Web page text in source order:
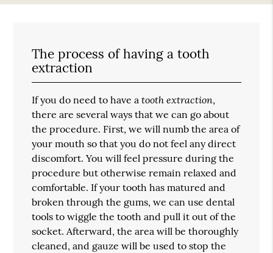
The process of having a tooth
extraction
If you do need to have atooth extraction,
there are several ways that we can go about
the procedure. First, we will numb the area of
your mouth so that you do not feel any direct
discomfort. You will feel pressure during the
procedure but otherwise remain relaxed and
comfortable. If your tooth has matured and
broken through the gums, we can use dental
tools to wiggle the tooth and pull it out of the
socket. Afterward, the area will be thoroughly
cleaned, and gauze will be used to stop the